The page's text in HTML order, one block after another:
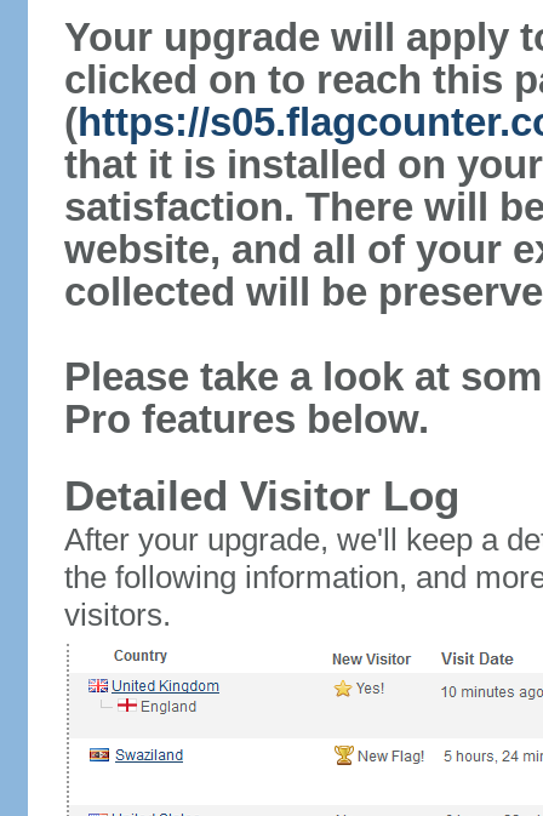
Your upgrade will apply
clicked on to reach this
(https://
that it is installed on
satisfaction. There will
website, and all of your
collected will be
Please take a look at
Pro features below.
Detailed Visitor Log
After your upgrade, we'll keep a
the following information, and
visitors.